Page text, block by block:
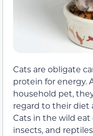
Cats are obligate
protein for energy.
household pet,
regard to their diet
Cats in the wild eat
insects, and